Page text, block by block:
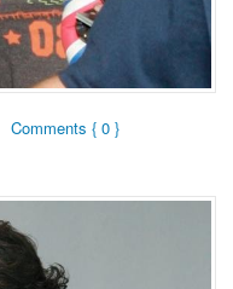
Comments { 0 }